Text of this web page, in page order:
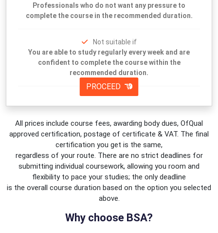
Professionals who do not want any pressure to
complete the course in the recommended duration.
Not suitable if
You are able to study regularly every week and are
confident to complete the course within the
recommended duration.
PROCEED
All prices include course fees, awarding body dues, OfQual
approved certification, postage of certificate & VAT. The final
certification you get is the same,
regardless of your route. There are no strict deadlines for
submitting individual coursework, allowing you room and
flexibility to pace your studies; the only deadline
is the overall course duration based on the option you selected
above.
Why choose BSA?